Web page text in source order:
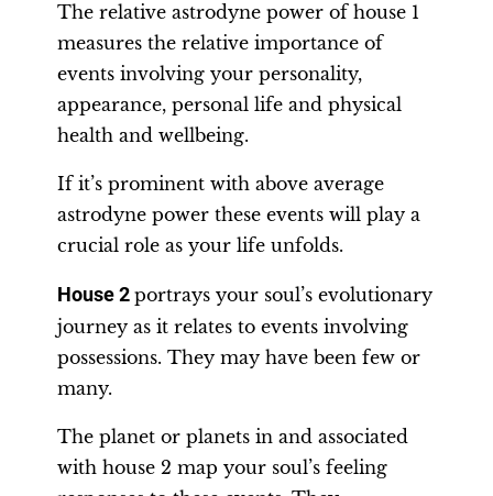
The relative astrodyne power of house 1
measures the relative importance of
events involving your personality,
appearance, personal life and physical
health and wellbeing.
If it’s prominent with above average
astrodyne power these events will play a
crucial role as your life unfolds.
House 2 portrays your soul’s evolutionary
journey as it relates to events involving
possessions. They may have been few or
many.
The planet or planets in and associated
with house 2 map your soul’s feeling